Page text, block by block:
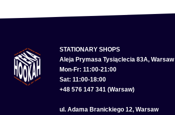
STATIONARY SHOPS
Aleja Prymasa Tysiąclecia 83A, Warsaw
Mon-Fr: 11:00-21:00
Sat: 11:00-18:00
+48 576 147 341 (Warsaw)
ul. Adama Branickiego 12, Warsaw